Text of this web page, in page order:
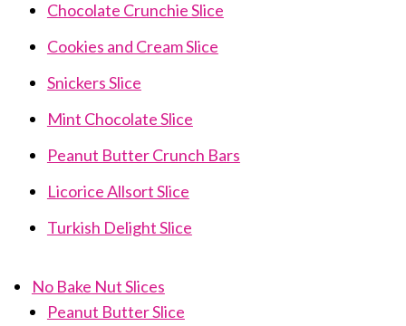
Chocolate Crunchie Slice
Cookies and Cream Slice
Snickers Slice
Mint Chocolate Slice
Peanut Butter Crunch Bars
Licorice Allsort Slice
Turkish Delight Slice
No Bake Nut Slices
Peanut Butter Slice